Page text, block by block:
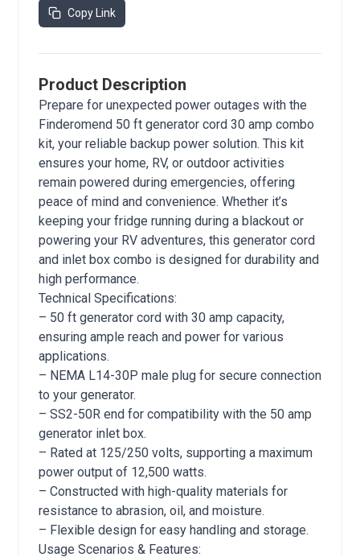
Copy Link
Product Description
Prepare for unexpected power outages with the
Finderomend 50 ft generator cord 30 amp combo
kit, your reliable backup power solution. This kit
ensures your home, RV, or outdoor activities
remain powered during emergencies, offering
peace of mind and convenience. Whether it’s
keeping your fridge running during a blackout or
powering your RV adventures, this generator cord
and inlet box combo is designed for durability and
high performance.
Technical Specifications:
– 50 ft generator cord with 30 amp capacity,
ensuring ample reach and power for various
applications.
– NEMA L14-30P male plug for secure connection
to your generator.
– SS2-50R end for compatibility with the 50 amp
generator inlet box.
– Rated at 125/250 volts, supporting a maximum
power output of 12,500 watts.
– Constructed with high-quality materials for
resistance to abrasion, oil, and moisture.
– Flexible design for easy handling and storage.
Usage Scenarios & Features: